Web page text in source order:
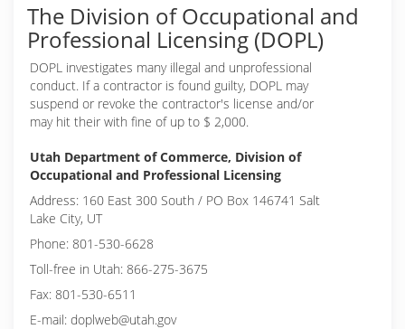
The Division of Occupational and
Professional Licensing (DOPL)
DOPL investigates many illegal and unprofessional
conduct. If a contractor is found guilty, DOPL may
suspend or revoke the contractor's license and/or
may hit their with fine of up to $ 2,000.
Utah Department of Commerce, Division of
Occupational and Professional Licensing
Address: 160 East 300 South / PO Box 146741 Salt
Lake City, UT
Phone: 801-530-6628
Toll-free in Utah: 866-275-3675
Fax: 801-530-6511
E-mail: doplweb@utah.gov